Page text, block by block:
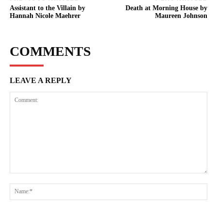
Assistant to the Villain by
Hannah Nicole Maehrer
Death at Morning House by
Maureen Johnson
COMMENTS
LEAVE A REPLY